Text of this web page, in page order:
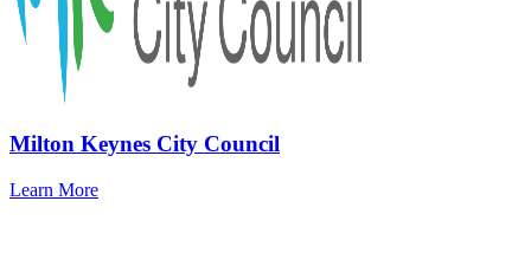
Milton Keynes City Council
Learn More